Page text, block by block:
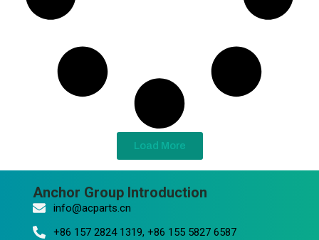
Load More
Anchor Group Introduction
info@acparts.cn
+86 157 2824 1319, +86 155 5827 6587